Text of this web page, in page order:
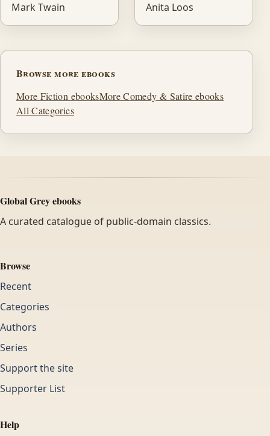
Mark Twain Anita Loos
Browse more ebooks
More Fiction ebooksMore Comedy & Satire ebooks
All Categories
Global Grey ebooks
A curated catalogue of public-domain classics.
Browse
Recent
Categories
Authors
Series
Support the site
Supporter List
Help